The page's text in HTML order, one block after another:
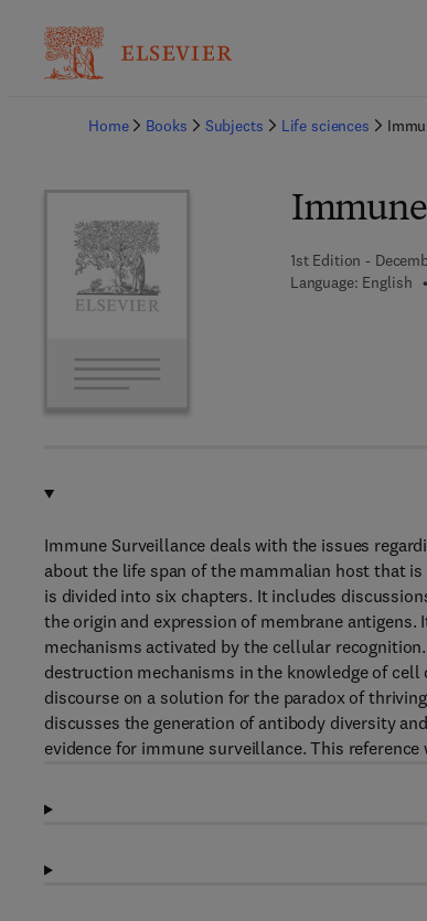
Home
Books Subjects Life sciences
1st Edition -
Language: English
Immune Surveillance deals with the issues
about the life span of the mammalian host that
is divided into six chapters. It includes
the origin and expression of membrane
mechanisms activated by the cellular
destruction mechanisms in the knowledge of
discourse on a solution for the paradox of
discusses the generation of antibody diversity
evidence for immune surveillance. This